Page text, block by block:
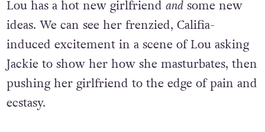
Lou has a hot new girlfriend andsome new
ideas. We can see her frenzied, Califia-
induced excitement in a scene of Lou asking
Jackie to show her how she masturbates, then
pushing her girlfriend to the edge of pain and
ecstasy.